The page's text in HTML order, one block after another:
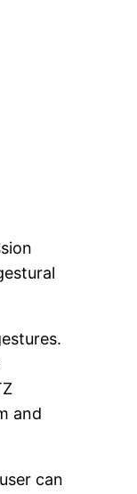
and
can